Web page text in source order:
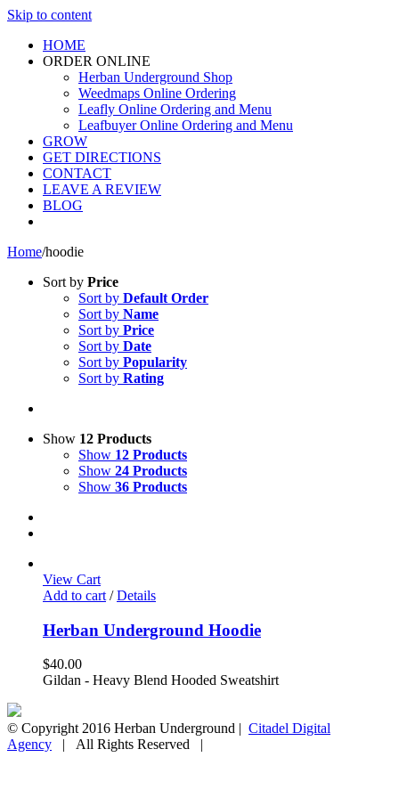
Skip to content
HOME
ORDER ONLINE
Herban Underground Shop
Weedmaps Online Ordering
Leafly Online Ordering and Menu
Leafbuyer Online Ordering and Menu
GROW
GET DIRECTIONS
CONTACT
LEAVE A REVIEW
BLOG
Home/hoodie
Sort by Price
Sort by Default Order
Sort by Name
Sort by Price
Sort by Date
Sort by Popularity
Sort by Rating
Show 12 Products
Show 12 Products
Show 24 Products
Show 36 Products
View Cart
Add to cart / Details
Herban Underground Hoodie
$40.00
Gildan - Heavy Blend Hooded Sweatshirt
© Copyright 2016 Herban Underground | Citadel Digital
Agency | All Rights Reserved |